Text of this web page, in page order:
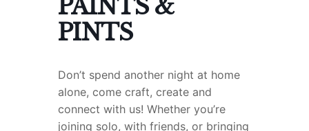
PAINTS &
PINTS
Don’t spend another night at home
alone, come craft, create and
connect with us! Whether you’re
joining solo, with friends, or bringing